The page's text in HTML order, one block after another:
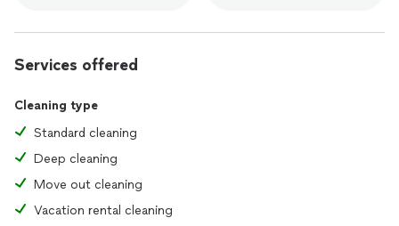
Services offered
Cleaning type
Standard cleaning
Deep cleaning
Move out cleaning
Vacation rental cleaning